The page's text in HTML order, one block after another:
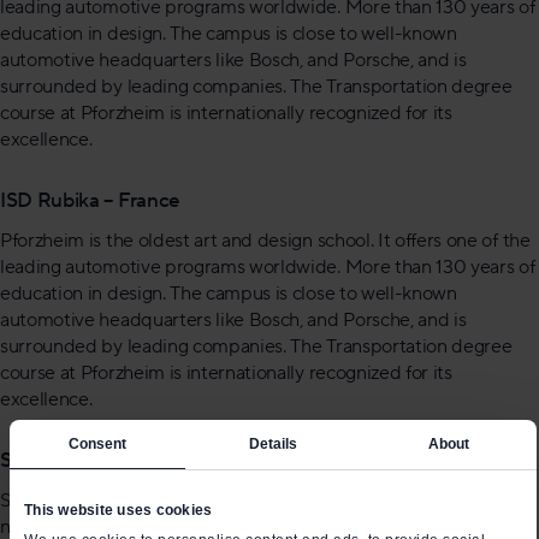
Consent Details About
This website uses cookies
leading automotive programs worldwide. More than 130 years of
education in design. The campus is close to well-known
automotive headquarters like Bosch, and Porsche, and is
surrounded by leading companies. The Transportation degree
course at Pforzheim is internationally recognized for its
excellence.
ISD Rubika – France
Pforzheim is the oldest art and design school. It offers one of the
leading automotive programs worldwide. More than 130 years of
education in design. The campus is close to well-known
automotive headquarters like Bosch, and Porsche, and is
surrounded by leading companies. The Transportation degree
course at Pforzheim is internationally recognized for its
excellence.
Strate School Of Design – France
Strate is a reputed design school. The school claims that there is
not a single car company without Strate alumni. Students at